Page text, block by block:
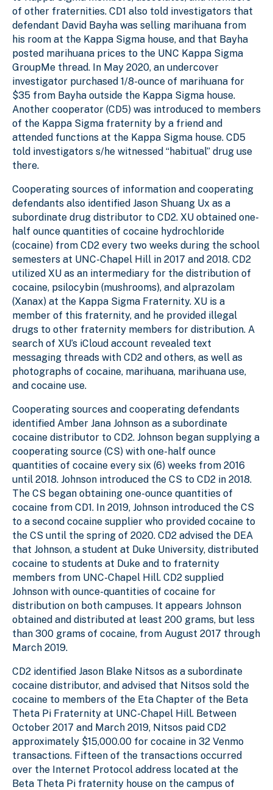
of other fraternities. CD1 also told investigators that
defendant David Bayha was selling marihuana from
his room at the Kappa Sigma house, and that Bayha
posted marihuana prices to the UNC Kappa Sigma
GroupMe thread. In May 2020, an undercover
investigator purchased 1/8-ounce of marihuana for
$35 from Bayha outside the Kappa Sigma house.
Another cooperator (CD5) was introduced to members
of the Kappa Sigma fraternity by a friend and
attended functions at the Kappa Sigma house. CD5
told investigators s/he witnessed “habitual” drug use
there.
Cooperating sources of information and cooperating
defendants also identified Jason Shuang Ux as a
subordinate drug distributor to CD2. XU obtained one-
half ounce quantities of cocaine hydrochloride
(cocaine) from CD2 every two weeks during the school
semesters at UNC-Chapel Hill in 2017 and 2018. CD2
utilized XU as an intermediary for the distribution of
cocaine, psilocybin (mushrooms), and alprazolam
(Xanax) at the Kappa Sigma Fraternity. XU is a
member of this fraternity, and he provided illegal
drugs to other fraternity members for distribution. A
search of XU’s iCloud account revealed text
messaging threads with CD2 and others, as well as
photographs of cocaine, marihuana, marihuana use,
and cocaine use.
Cooperating sources and cooperating defendants
identified Amber Jana Johnson as a subordinate
cocaine distributor to CD2. Johnson began supplying a
cooperating source (CS) with one-half ounce
quantities of cocaine every six (6) weeks from 2016
until 2018. Johnson introduced the CS to CD2 in 2018.
The CS began obtaining one-ounce quantities of
cocaine from CD1. In 2019, Johnson introduced the CS
to a second cocaine supplier who provided cocaine to
the CS until the spring of 2020. CD2 advised the DEA
that Johnson, a student at Duke University, distributed
cocaine to students at Duke and to fraternity
members from UNC-Chapel Hill. CD2 supplied
Johnson with ounce-quantities of cocaine for
distribution on both campuses. It appears Johnson
obtained and distributed at least 200 grams, but less
than 300 grams of cocaine, from August 2017 through
March 2019.
CD2 identified Jason Blake Nitsos as a subordinate
cocaine distributor, and advised that Nitsos sold the
cocaine to members of the Eta Chapter of the Beta
Theta Pi Fraternity at UNC-Chapel Hill. Between
October 2017 and March 2019, Nitsos paid CD2
approximately $15,000.00 for cocaine in 32 Venmo
transactions. Fifteen of the transactions occurred
over the Internet Protocol address located at the
Beta Theta Pi fraternity house on the campus of